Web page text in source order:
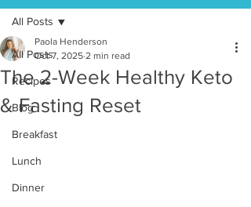
All Posts
Recipes
Blog
Breakfast
Lunch
Dinner
All Posts
The 2-Week Healthy Keto
& Fasting Reset
Paola Henderson
Oct 7, 2025 2 min read